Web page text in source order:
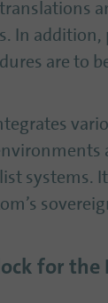
In addition,
are to
systems.
for the